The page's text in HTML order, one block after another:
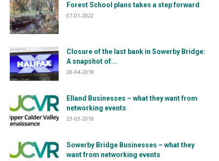
Forest School plans takes a step forward
07-01-2022
Closure of the last bank in Sowerby Bridge:
A snapshot of...
20-04-2018
Elland Businesses – what they want from
networking events
23-03-2018
Sowerby Bridge Businesses – what they
want from networking events